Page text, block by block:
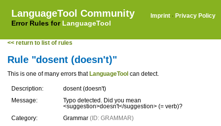
LanguageTool Community
Error Rules for LanguageTool
Imprint · Privacy Policy
<< return to list of rules
Rule "dosent (doesn't)"
This is one of many errors that LanguageTool can detect.
Description:
dosent (doesn't)
Message:
Typo detected. Did you mean
<suggestion>doesn't</suggestion> (= verb)?
Category:
Grammar (ID: GRAMMAR)